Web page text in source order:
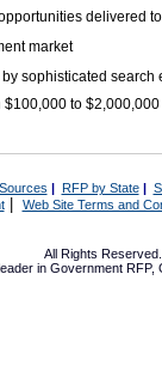
delivered
market
sophisticated search
to
| RFP by State|
| Web Site Terms and
All Rights
in Government RFP,